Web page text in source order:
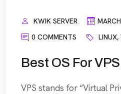
KWIK SERVER
0 COMMENTS
LINUX,
Best OS For
VPS stands for “Virtual